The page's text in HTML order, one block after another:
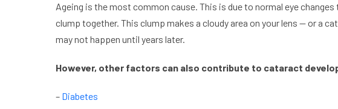
Ageing is the most common cause. This is due to normal eye
clump together. This clump makes a cloudy area on your lens — or a
may not happen until years later.
However, other factors can also contribute to cataract
– Diabetes